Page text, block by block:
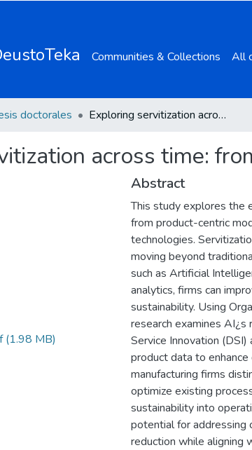
Communities & Collections All
doctorales Exploring servitization across time: from past evolution to future innovations
across time:
(1.98 MB)
Abstract
This study explores the
from product-centric
technologies.
moving beyond
such as Artificial
analytics, firms can
sustainability. Using
research examines
Service Innovation
product data to enhance
manufacturing firms
optimize existing
sustainability into
potential for addressing
reduction while aligning